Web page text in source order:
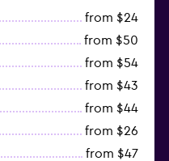
from $24
from $50
from $54
from $43
from $44
from $26
from $47